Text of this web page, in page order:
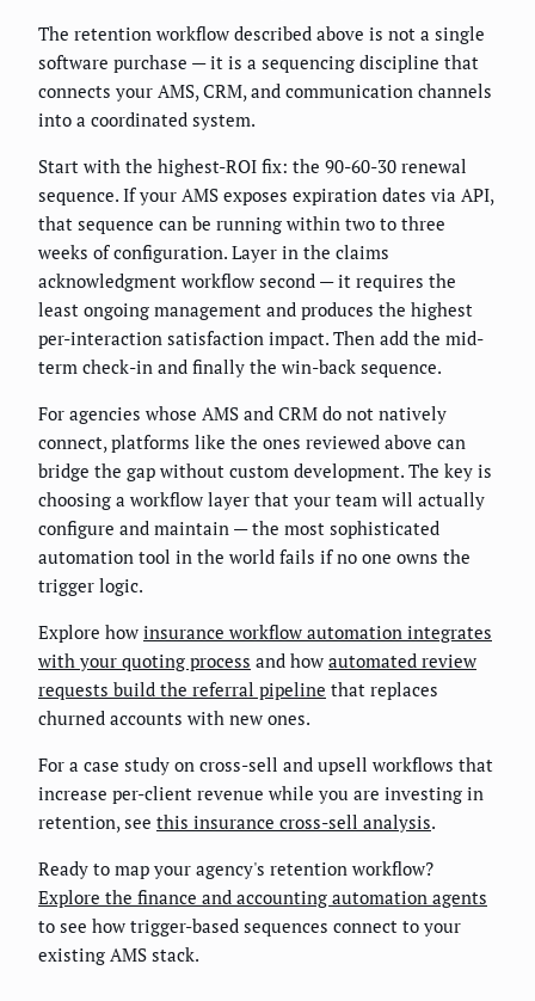
The retention workflow described above is not a single
software purchase — it is a sequencing discipline that
connects your AMS, CRM, and communication channels
into a coordinated system.
Start with the highest-ROI fix: the 90-60-30 renewal
sequence. If your AMS exposes expiration dates via API,
that sequence can be running within two to three
weeks of configuration. Layer in the claims
acknowledgment workflow second — it requires the
least ongoing management and produces the highest
per-interaction satisfaction impact. Then add the mid-
term check-in and finally the win-back sequence.
For agencies whose AMS and CRM do not natively
connect, platforms like the ones reviewed above can
bridge the gap without custom development. The key is
choosing a workflow layer that your team will actually
configure and maintain — the most sophisticated
automation tool in the world fails if no one owns the
trigger logic.
Explore how insurance workflow automation integrates
with your quoting process and how automated review
requests build the referral pipeline that replaces
churned accounts with new ones.
For a case study on cross-sell and upsell workflows that
increase per-client revenue while you are investing in
retention, see this insurance cross-sell analysis.
Ready to map your agency's retention workflow?
Explore the finance and accounting automation agents
to see how trigger-based sequences connect to your
existing AMS stack.